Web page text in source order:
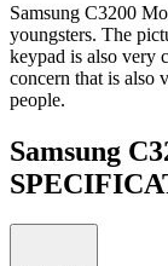
Samsung C3200
youngsters. The
keypad is also very
concern that is also
people.
Samsung